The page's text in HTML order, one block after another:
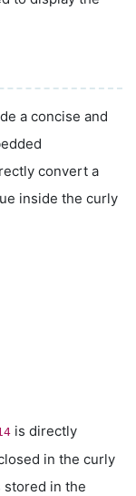
a concise and
convert a
inside the curly
is directly
in the curly
stored in the